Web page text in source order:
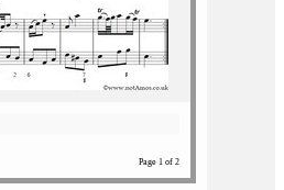
Page 1 of 2